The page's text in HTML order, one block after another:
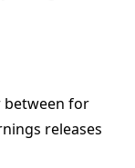
between for
releases